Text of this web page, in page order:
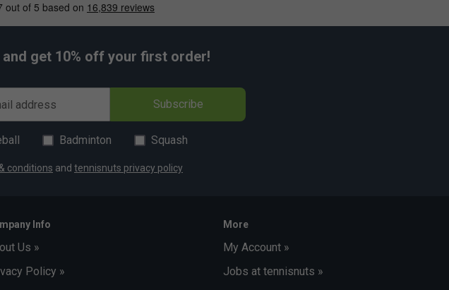
get 10% off your first order!
address Subscribe
Badminton Squash
conditions and tennisnuts privacy policy
Info
Us »
Policy »
More
My Account »
Jobs at tennisnuts »